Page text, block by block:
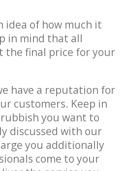
idea of how much it
in mind that all
the final price for your
have a reputation for
customers. Keep in
you want to
discussed with our
you additionally
come to your